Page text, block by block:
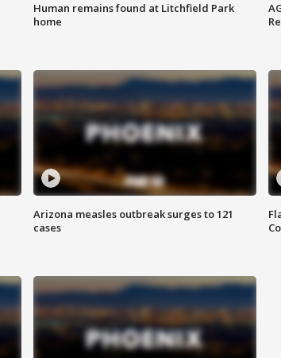
Human remains found at Litchfield Park
home
Arizona measles outbreak surges to 121
cases